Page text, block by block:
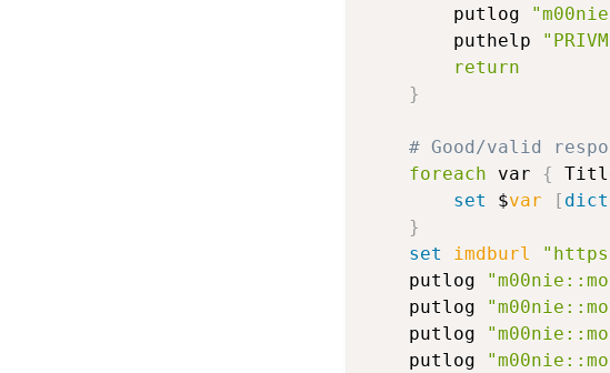
		putlog
		puthelp
return
}
# Good/valid
foreach var {
set
$var [ dict
}
set
imdburl
	putlog
	putlog
	putlog
	putlog